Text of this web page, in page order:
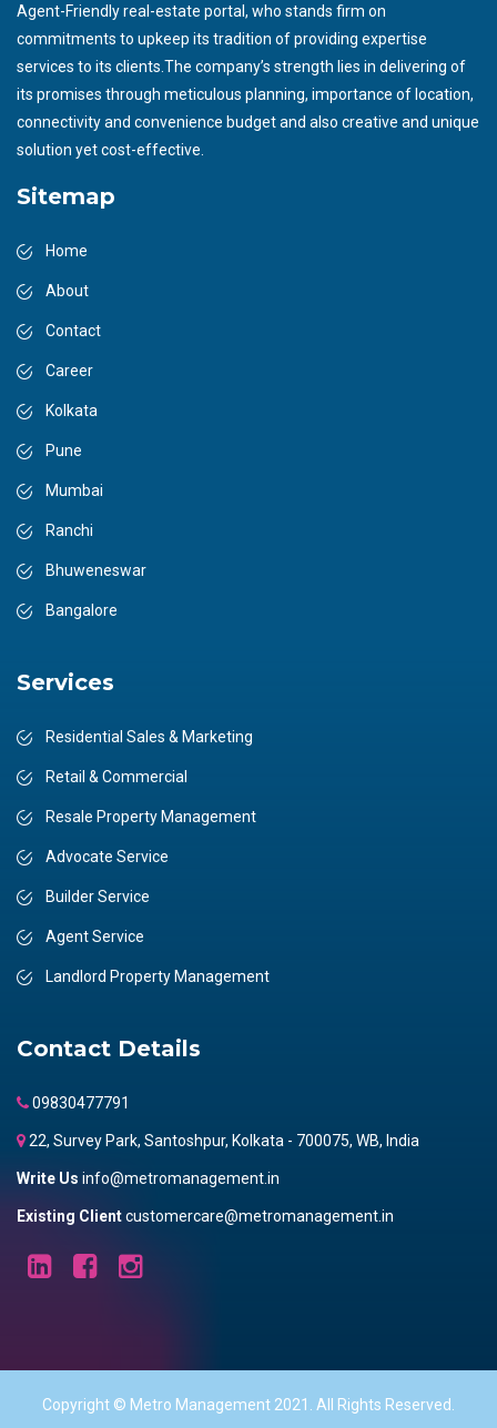
Agent-Friendly real-estate portal, who stands firm on
commitments to upkeep its tradition of providing expertise
services to its clients.The company’s strength lies in delivering of
its promises through meticulous planning, importance of location,
connectivity and convenience budget and also creative and unique
solution yet cost-effective.
Sitemap
Home
About
Contact
Career
Kolkata
Pune
Mumbai
Ranchi
Bhuweneswar
Bangalore
Services
Residential Sales & Marketing
Retail & Commercial
Resale Property Management
Advocate Service
Builder Service
Agent Service
Landlord Property Management
Contact Details
09830477791
22, Survey Park, Santoshpur, Kolkata - 700075, WB, India
Write Us info@metromanagement.in
Existing Clientcustomercare@metromanagement.in
Copyright © Metro Management 2021. All Rights Reserved.